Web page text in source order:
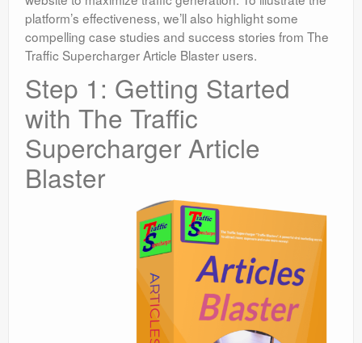
platform’s effectiveness, we’ll also highlight some
compelling case studies and success stories from The
Traffic Supercharger Article Blaster users.
Step 1: Getting Started
with The Traffic
Supercharger Article
Blaster